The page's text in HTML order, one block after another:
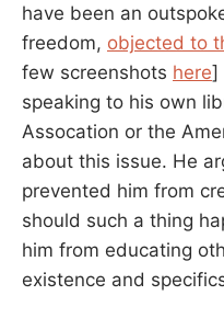
have been an
freedom, objected to
few screenshots here]
speaking to his own
Assocation or the
about this issue. He
prevented him from
should such a thing
him from educating
existence and